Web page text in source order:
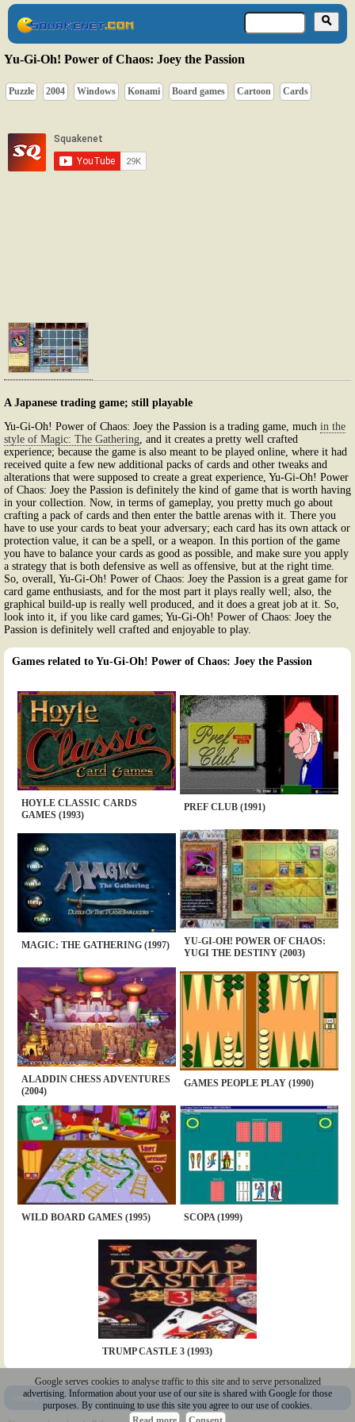
Yu-Gi-Oh! Power of Chaos: Joey the Passion
Puzzle 2004 Windows Konami Board games Cartoon Cards
A Japanese trading game; still playable
Yu-Gi-Oh! Power of Chaos: Joey the Passion is a trading game, much in the
style of Magic: The Gathering , and it creates a pretty well crafted
experience; because the game is also meant to be played online, where it had
received quite a few new additional packs of cards and other tweaks and
alterations that were supposed to create a great experience, Yu-Gi-Oh! Power
of Chaos: Joey the Passion is definitely the kind of game that is worth having
in your collection. Now, in terms of gameplay, you pretty much go about
crafting a pack of cards and then enter the battle arenas with it. There you
have to use your cards to beat your adversary; each card has its own attack or
protection value, it can be a spell, or a weapon. In this portion of the game
you have to balance your cards as good as possible, and make sure you apply
a strategy that is both defensive as well as offensive, but at the right time.
So, overall, Yu-Gi-Oh! Power of Chaos: Joey the Passion is a great game for
card game enthusiasts, and for the most part it plays really well; also, the
graphical build-up is really well produced, and it does a great job at it. So,
look into it, if you like card games; Yu-Gi-Oh! Power of Chaos: Joey the
Passion is definitely well crafted and enjoyable to play.
Games related to Yu-Gi-Oh! Power of Chaos: Joey the Passion
HOYLE CLASSIC CARDS
GAMES (1993)
PREF CLUB (1991)
MAGIC: THE GATHERING (1997)
YU-GI-OH! POWER OF CHAOS:
YUGI THE DESTINY (2003)
ALADDIN CHESS ADVENTURES
(2004)
GAMES PEOPLE PLAY (1990)
WILD BOARD GAMES (1995) SCOPA (1999)
TRUMP CASTLE 3 (1993)
Sitemap|Policy|Youtube |@Squakenet
Google serves cookies to analyse traffic to this site and to serve personalized
advertising. Information about your use of our site is shared with Google for those
purposes. By continuing to use this site you agree to our use of cookies.